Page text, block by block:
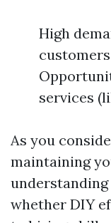
High
services
As you
maintaining
whether DIY